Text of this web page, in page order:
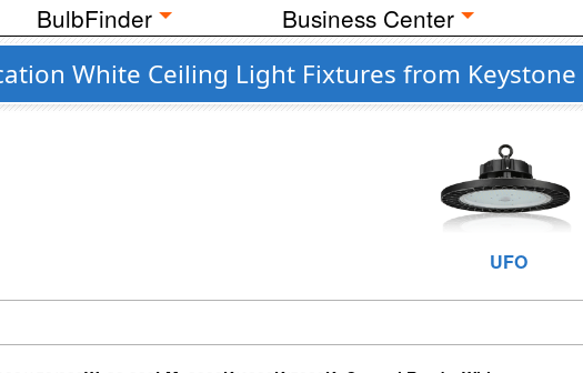
BulbFinder Business Center
White Ceiling Light Fixtures from Keystone
UFO